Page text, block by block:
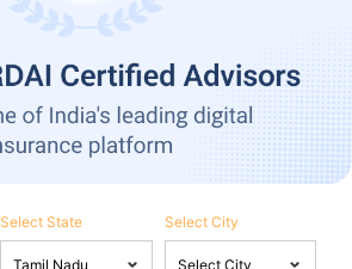
Select State Select City